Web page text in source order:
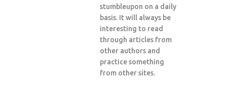
stumbleupon on a daily
basis. It will always be
interesting to read
through articles from
other authors and
practice something
from other sites.